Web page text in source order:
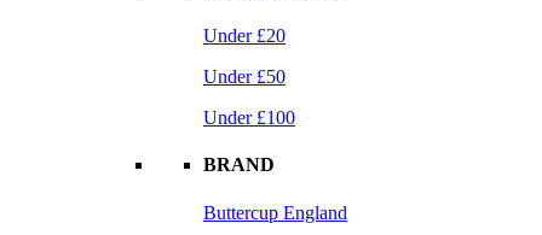
Under £20
Under £50
Under £100
BRAND
Buttercup England